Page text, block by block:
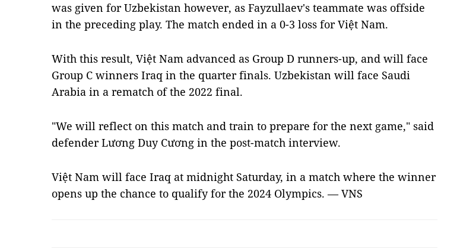
was given for Uzbekistan however, as Fayzullaev's teammate was offside
in the preceding play. The match ended in a 0-3 loss for Việt Nam.
With this result, Việt Nam advanced as Group D runners-up, and will face
Group C winners Iraq in the quarter finals. Uzbekistan will face Saudi
Arabia in a rematch of the 2022 final.
"We will reflect on this match and train to prepare for the next game," said
defender Lương Duy Cương in the post-match interview.
Việt Nam will face Iraq at midnight Saturday, in a match where the winner
opens up the chance to qualify for the 2024 Olympics. — VNS